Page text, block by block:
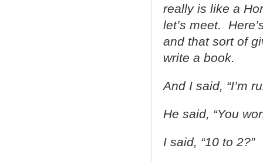
really is like a
let’s meet.
and that sort of
write a book.
And I said, “I’m
He said, “You
I said, “10 to 2?”